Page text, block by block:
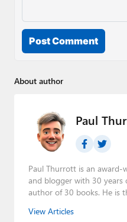
Post Comment
About author
Paul
Paul Thurrott is an
and blogger with 30 years
author of 30 books. He is
Leo Laporte and Richard
View Articles